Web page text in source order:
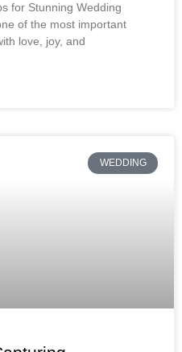
for Stunning Wedding
of the most important
love, joy, and
WEDDING